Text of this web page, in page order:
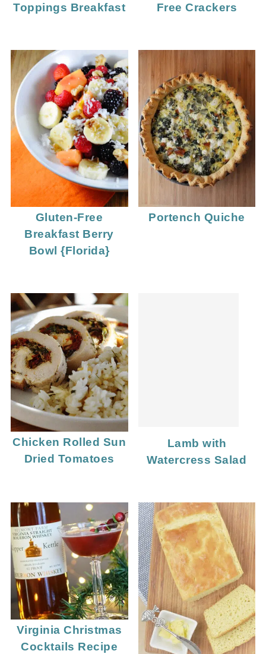
Toppings Breakfast
Free Crackers
Gluten-Free
Breakfast Berry
Bowl {Florida}
Portench Quiche
Chicken Rolled Sun
Dried Tomatoes
Lamb with
Watercress Salad
Virginia Christmas
Cocktails Recipe